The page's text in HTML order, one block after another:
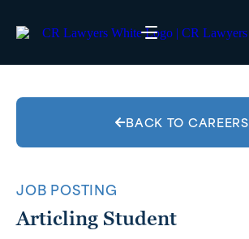
BACK TO CAREERS
JOB POSTING
Articling Student